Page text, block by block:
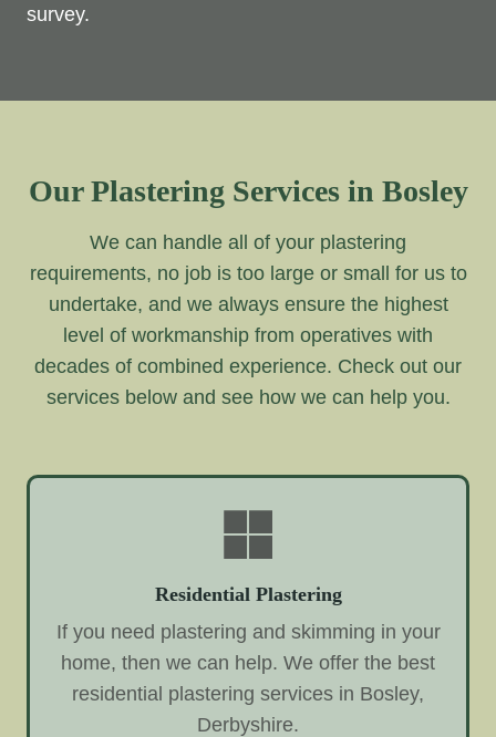
survey.
Our Plastering Services in Bosley
We can handle all of your plastering
requirements, no job is too large or small for us to
undertake, and we always ensure the highest
level of workmanship from operatives with
decades of combined experience. Check out our
services below and see how we can help you.
Residential Plastering
If you need plastering and skimming in your
home, then we can help. We offer the best
residential plastering services in Bosley,
Derbyshire.